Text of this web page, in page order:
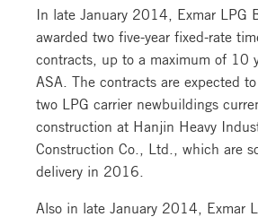
In late January 2014, Exmar LPG
awarded two five-year fixed-rate
contracts, up to a maximum of 10
ASA. The contracts are expected
two LPG carrier newbuildings
construction at Hanjin Heavy
Construction Co., Ltd., which are
delivery in 2016.
Also in late January 2014, Exmar